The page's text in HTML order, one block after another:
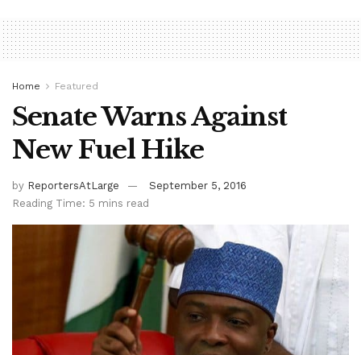
Home Featured
Senate Warns Against
New Fuel Hike
by ReportersAtLarge
September 5, 2016
Reading Time: 5 mins read